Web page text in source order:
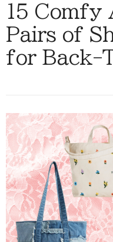
15 Comfy
Pairs of
for Back-